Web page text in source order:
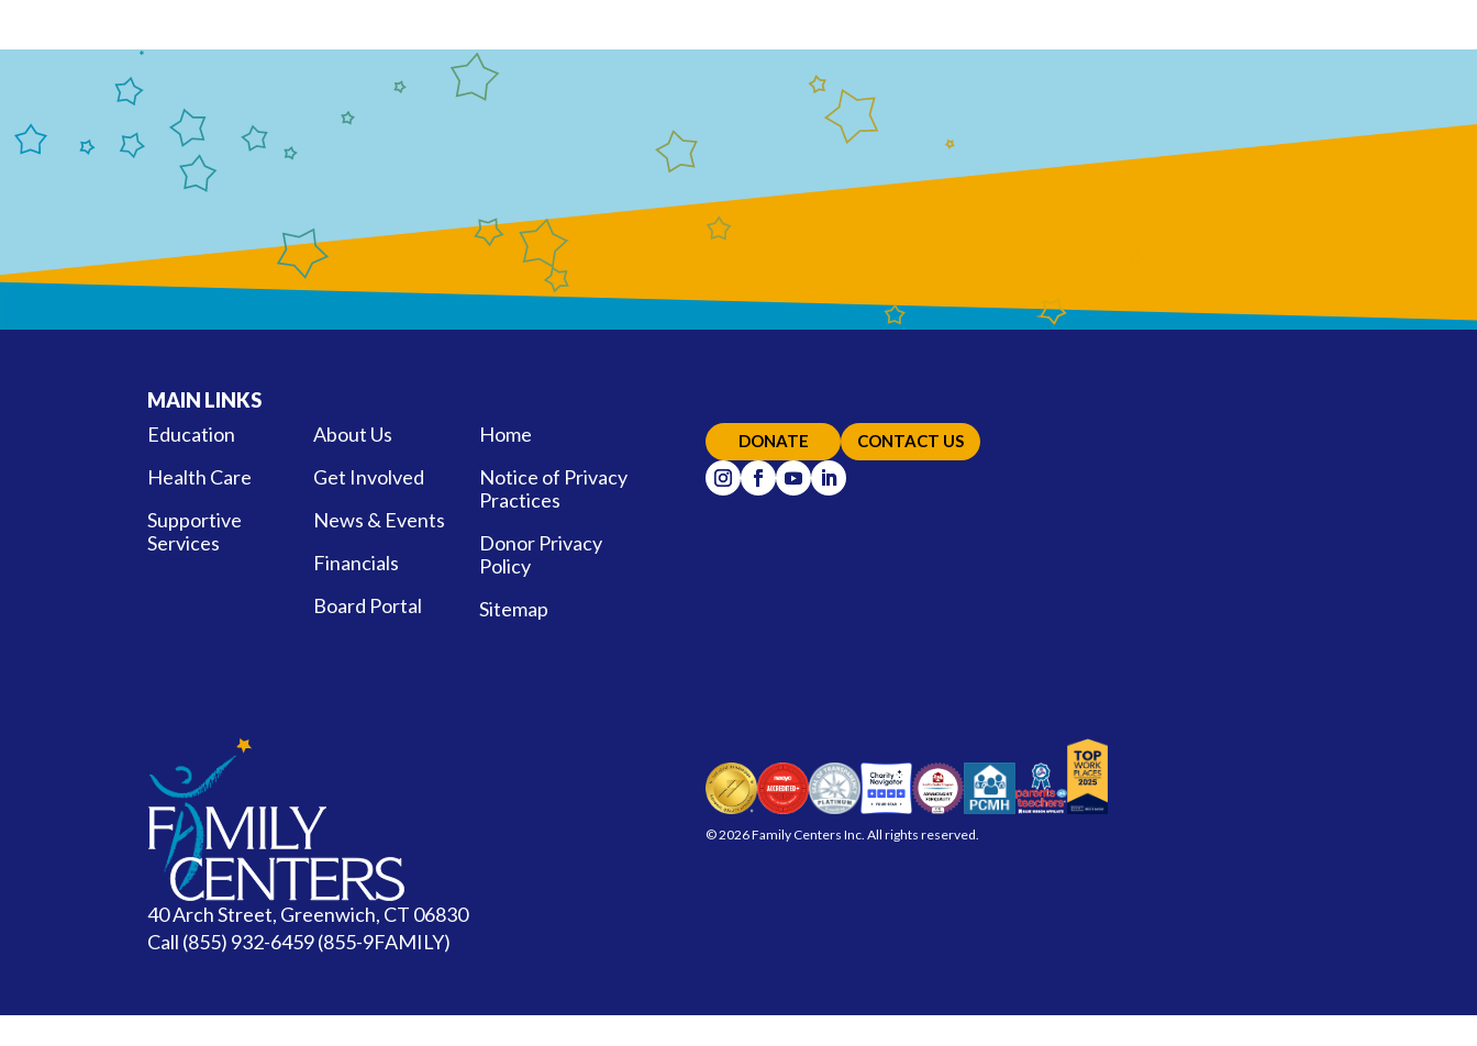
MAIN LINKS
Education
Health Care
Supportive
Services
About Us
Get Involved
News & Events
Financials
Board Portal
Home
Notice of Privacy
Practices
Donor Privacy
Policy
Sitemap
DONATE CONTACT US
40 Arch Street, Greenwich, CT 06830
Call (855) 932-6459 (855-9FAMILY)
© 2026 Family Centers Inc. All rights reserved.